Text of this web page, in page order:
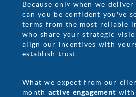
Because only when we
can you be confident you've
terms from the most reliable
who share your strategic
align our incentives with
establish trust.
What we expect from our
month active engagement with